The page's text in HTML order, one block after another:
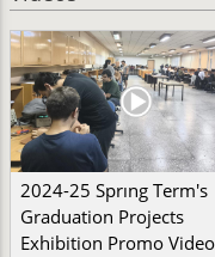
2024-25 Sprıng Term's
Graduation Projects
Exhibition Promo Video